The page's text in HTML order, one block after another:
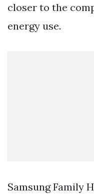
closer to the
energy use.
Samsung Family